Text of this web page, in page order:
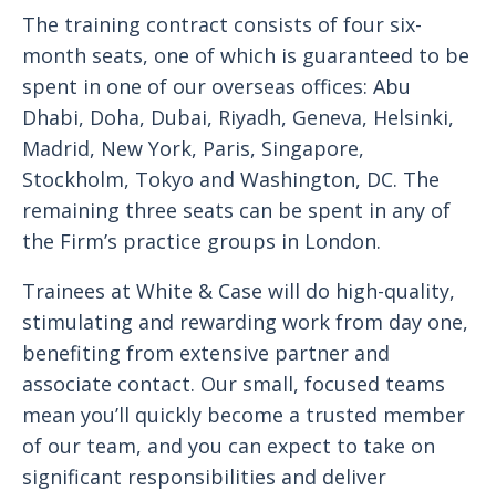
The training contract consists of four six-
month seats, one of which is guaranteed to be
spent in one of our overseas offices: Abu
Dhabi, Doha, Dubai, Riyadh, Geneva, Helsinki,
Madrid, New York, Paris, Singapore,
Stockholm, Tokyo and Washington, DC. The
remaining three seats can be spent in any of
the Firm’s practice groups in London.
Trainees at White & Case will do high-quality,
stimulating and rewarding work from day one,
benefiting from extensive partner and
associate contact. Our small, focused teams
mean you’ll quickly become a trusted member
of our team, and you can expect to take on
significant responsibilities and deliver